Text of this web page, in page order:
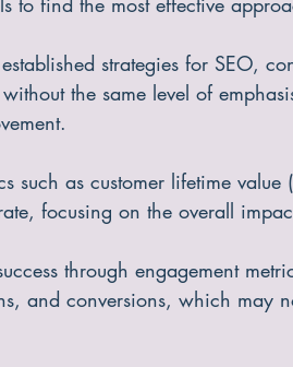
to find the most effective
strategies for SEO,
the same level of
such as customer lifetime value
focusing on the overall
through engagement
and conversions, which may